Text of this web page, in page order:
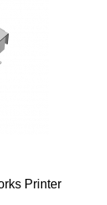
Printer